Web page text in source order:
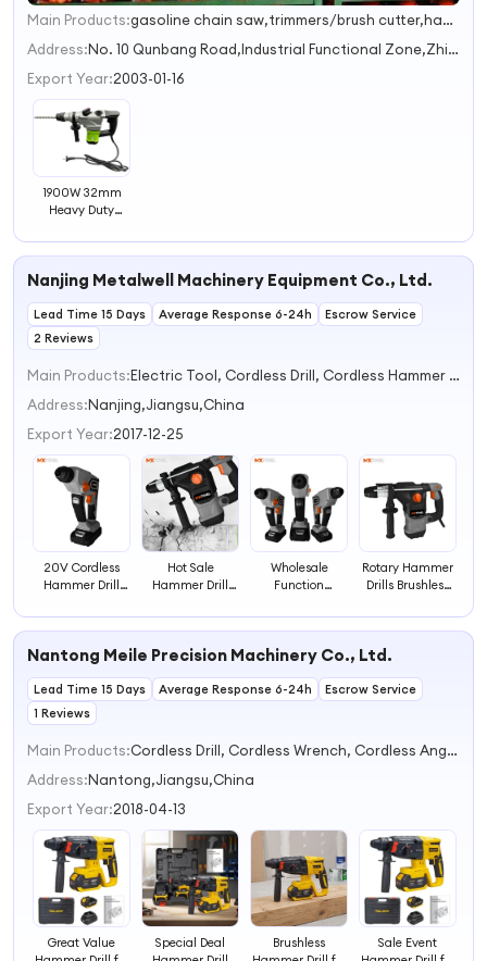
1
2
3
Main Products:
gasoline chain saw,trimmers/brush cutter,hadge trimmers,earth auger,multi-functional tool set&long pole series
Address:
No. 10 Qunbang Road,Industrial Functional Zone,Zhiying Town Jinhua Zhejiang China
Export Year:2003-01-16
1900W 32mm
Heavy Duty
Drill Machine
Drills
Nanjing Metalwell Machinery Equipment Co., Ltd.
Lead Time 15 Days Average Response 6-24h
Escrow Service
2 Reviews
Main Products:
Electric Tool, Cordless Drill, Cordless Hammer Drill, Cordless Impact Driver, Cordless Impact Wrench, Cordless Rotary Hammer, Cordless Reciprocating Saw, Cordless Multi Function Tool, Cordless Rotary Sander, Brushless Drywall Screwdriver
Address:Nanjing,Jiangsu,China
Export Year:2017-12-25
20V Cordless
Hammer Drill
Drill Machine
Hot Sale
Hammer Drill
Battery Rotary
Electric Hammer
Wholesale
Function
High Power Tools
Hammer Drill
Rotary Hammer
Drills Brushless
Hammer Drill
Hammer Electric
Nantong Meile Precision Machinery Co., Ltd.
Lead Time 15 Days Average Response 6-24h
Escrow Service
1 Reviews
Main Products:
Cordless Drill, Cordless Wrench, Cordless Angle Grinder, Cordless Chainsaw, Cordless Scissor, Cordless Blower, Cordless Tool
Address:Nantong,Jiangsu,China
Export Year:2018-04-13
Great Value
Special Deal
Brushless
Sale Event